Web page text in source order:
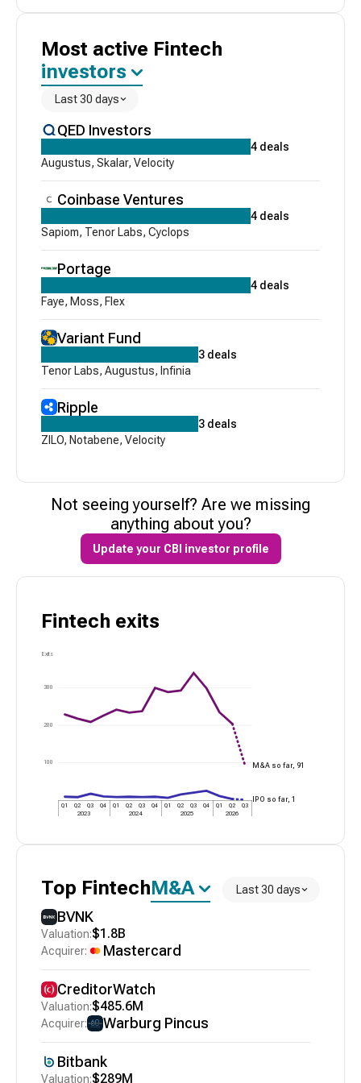
Most active Fintech
investors
Last 30 days
QED Investors
4deals
Augustus, Skalar, Velocity
Coinbase Ventures
4deals
Sapiom, Tenor Labs, Cyclops
Portage
4deals
Faye, Moss, Flex
Variant Fund
3deals
Tenor Labs, Augustus, Infinia
Ripple
3deals
ZILO, Notabene, Velocity
Not seeing yourself? Are we missing
anything about you?
Update your CBI investor profile
Fintech exits
M&A so far, 91
IPO so far, 1
Exits
100
200
300
Q1 Q2 Q3 Q4
2023
Q1 Q2 Q3 Q4
2024
Q1 Q2 Q3 Q4
2025
Q1 Q2 Q3
2026
Top FintechM&A Last 30 days
BVNK
$1.8B
Mastercard
CreditorWatch
$485.6M
Warburg Pincus
Bitbank
$289M